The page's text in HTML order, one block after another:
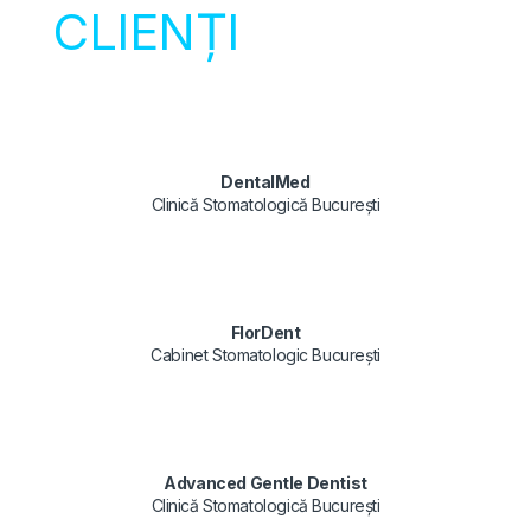
CLIENȚI
DentalMed
Clinică Stomatologică București
FlorDent
Cabinet Stomatologic București
Advanced Gentle Dentist
Clinică Stomatologică București